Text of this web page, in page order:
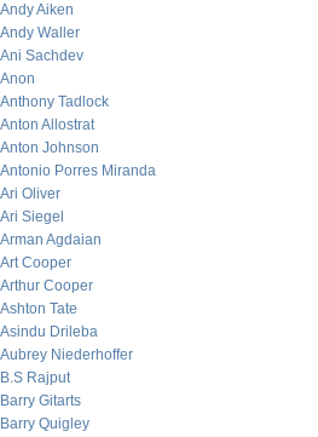
Andy Aiken
Andy Waller
Ani Sachdev
Anon
Anthony Tadlock
Anton Allostrat
Anton Johnson
Antonio Porres Miranda
Ari Oliver
Ari Siegel
Arman Agdaian
Art Cooper
Arthur Cooper
Ashton Tate
Asindu Drileba
Aubrey Niederhoffer
B.S Rajput
Barry Gitarts
Barry Quigley